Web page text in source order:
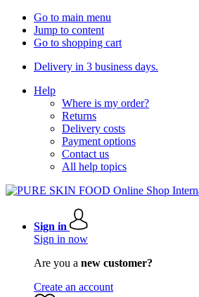
Go to main menu
Jump to content
Go to shopping cart
Delivery in 3 business days.
Help
Where is my order?
Returns
Delivery costs
Payment options
Contact us
All help topics
Sign in
Sign in now
Are you a new customer?
Create an account